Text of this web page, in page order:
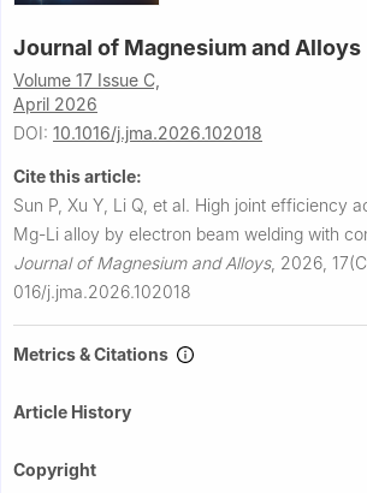
Journal of Magnesium and Alloys
Volume 17 Issue C,
April 2026
DOI: 10.1016/j.jma.2026.102018
Cite this article:
Sun P, Xu Y, Li Q, et al. High joint efficiency
Mg-Li alloy by electron beam welding with
Journal of Magnesium and Alloys, 2026,
016/j.jma.2026.102018
Metrics & Citations
Article History
Copyright